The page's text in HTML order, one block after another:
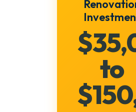
to